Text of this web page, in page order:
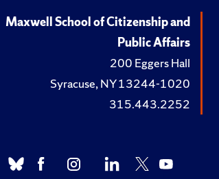
Maxwell School of Citizenship and
Public Affairs
200 Eggers Hall
Syracuse, NY 13244-1020
315.443.2252